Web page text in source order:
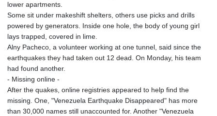
lower apartments.
Some sit under makeshift shelters, others use picks and drills
powered by generators. Inside one hole, the body of young girl
lays trapped, covered in lime.
Alny Pacheco, a volunteer working at one tunnel, said since the
earthquakes they had taken out 12 dead. On Monday, his team
had found another.
- Missing online -
After the quakes, online registries appeared to help find the
missing. One, "Venezuela Earthquake Disappeared" has more
than 30,000 names still unaccounted for. Another "Venezuela